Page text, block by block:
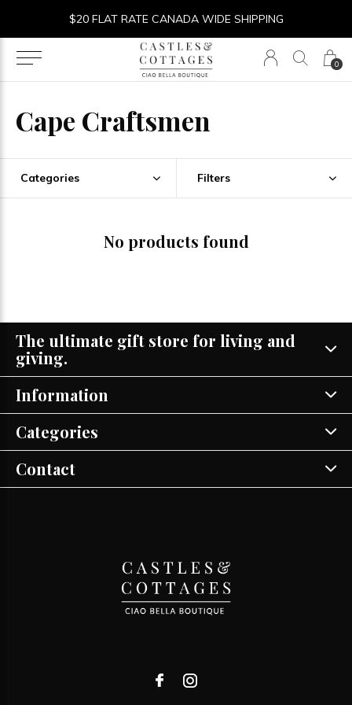
0
$20 FLAT RATE CANADA WIDE SHIPPING
Cape Craftsmen
Categories Filters
No products found
The ultimate gift store for living and
giving.
Information
Categories
Contact